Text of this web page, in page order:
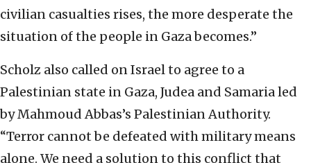
civilian casualties rises, the more desperate the
situation of the people in Gaza becomes.”
Scholz also called on Israel to agree to a
Palestinian state in Gaza, Judea and Samaria led
by Mahmoud Abbas’s Palestinian Authority.
“Terror cannot be defeated with military means
alone. We need a solution to this conflict that